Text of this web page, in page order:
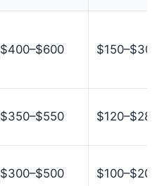
$400–$600
$350–$550
$300–$500